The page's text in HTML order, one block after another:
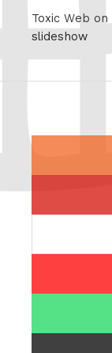
Toxic Web on
slideshow